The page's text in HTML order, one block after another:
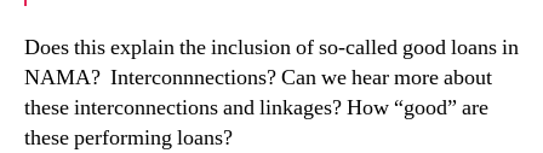
Does this explain the inclusion of so-called good loans in
NAMA? Interconnnections? Can we hear more about
these interconnections and linkages? How “good” are
these performing loans?